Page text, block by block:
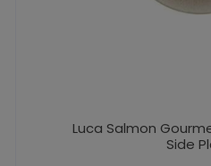
Luca Salmon
Side